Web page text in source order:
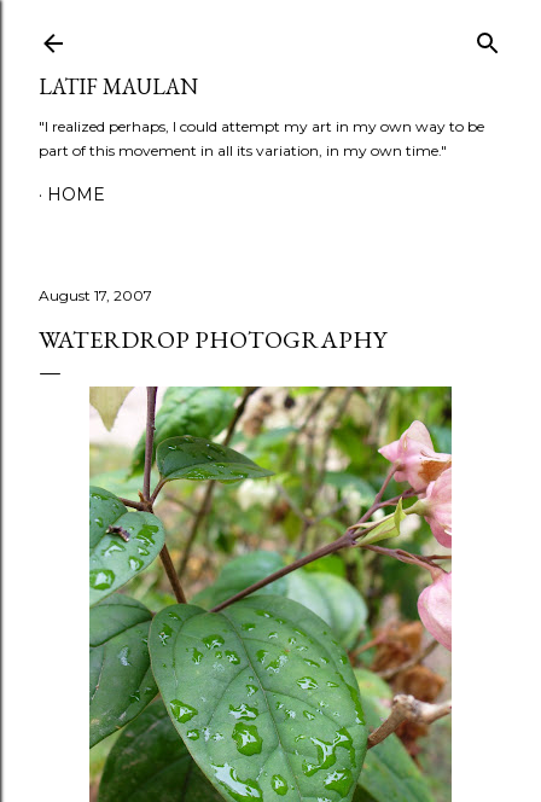
LATIF MAULAN
"I realized perhaps, I could attempt my art in my own way to be
part of this movement in all its variation, in my own time."
HOME
August 17, 2007
WATERDROP PHOTOGRAPHY